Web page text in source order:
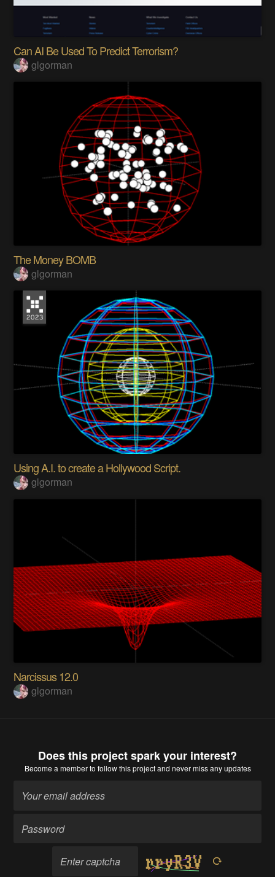
Can AI Be Used To Predict Terrorism?
glgorman
The Money BOMB
glgorman
Using A.I. to create a Hollywood Script.
glgorman
Narcissus 12.0
glgorman
Does this project spark your interest?
Become a memberto follow this project and never miss any updates